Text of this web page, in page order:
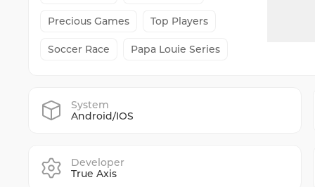
Precious Games Top Players
Soccer Race Papa Louie Series
System
Android/IOS
Developer
True Axis